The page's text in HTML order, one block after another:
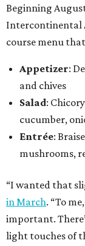
Beginning
Intercontinental
course menu
Appetizer:
and chives
Salad:
cucumber,
Entrée:
mushrooms,
“I wanted that
in March. “To
important.
light touches of